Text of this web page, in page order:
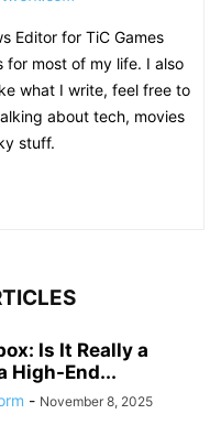
Editor for TiC Games
most of my life. I also
what I write, feel free to
about tech, movies
stuff.
Is It Really a
High-End...
- November 8, 2025